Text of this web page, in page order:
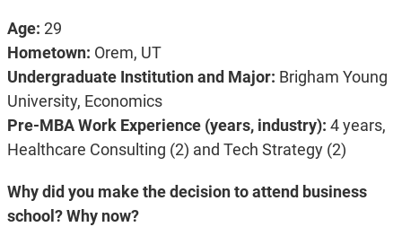
Age: 29
Hometown: Orem, UT
Undergraduate Institution and Major: Brigham Young
University, Economics
Pre-MBA Work Experience (years, industry): 4 years,
Healthcare Consulting (2) and Tech Strategy (2)
Why did you make the decision to attend business
school? Why now?